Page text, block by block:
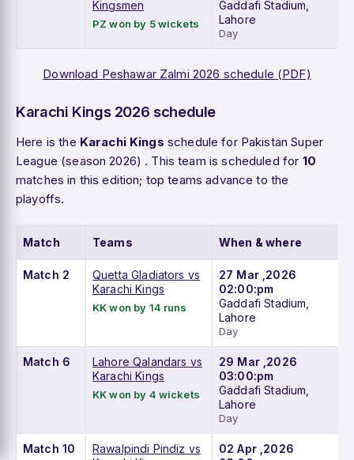
Kingsmen
PZ won by 5 wickets
Gaddafi Stadium,
Lahore
Day
Download Peshawar Zalmi 2026 schedule (PDF)
Karachi Kings 2026 schedule
Here is the Karachi Kings schedule for Pakistan Super
League (season 2026) . This team is scheduled for 10
matches in this edition; top teams advance to the
playoffs.
Match Teams When & where
Match 2
Quetta Gladiators vs
Karachi Kings
KK won by 14 runs
27 Mar ,2026
02:00:pm
Gaddafi Stadium,
Lahore
Day
Match 6
Lahore Qalandars vs
Karachi Kings
KK won by 4 wickets
29 Mar ,2026
03:00:pm
Gaddafi Stadium,
Lahore
Day
Match 10
Rawalpindi Pindiz vs
02 Apr ,2026